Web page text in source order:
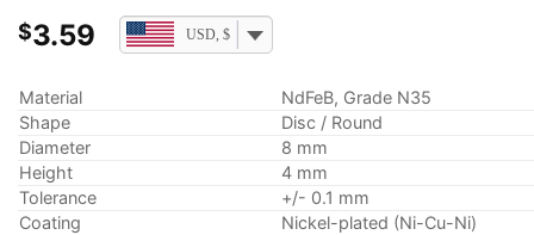
$3.59 USD, $
Material
NdFeB, Grade N35
Shape
Disc / Round
Diameter
8 mm
Height
4 mm
Tolerance
+/- 0.1 mm
Coating
Nickel-plated (Ni-Cu-Ni)